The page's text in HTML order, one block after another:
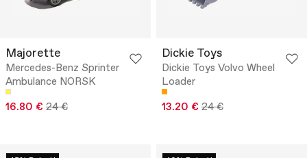
Majorette
Mercedes-Benz Sprinter
Ambulance NORSK
16.80 € 24 €
Dickie Toys
Dickie Toys Volvo Wheel
Loader
13.20 € 24 €